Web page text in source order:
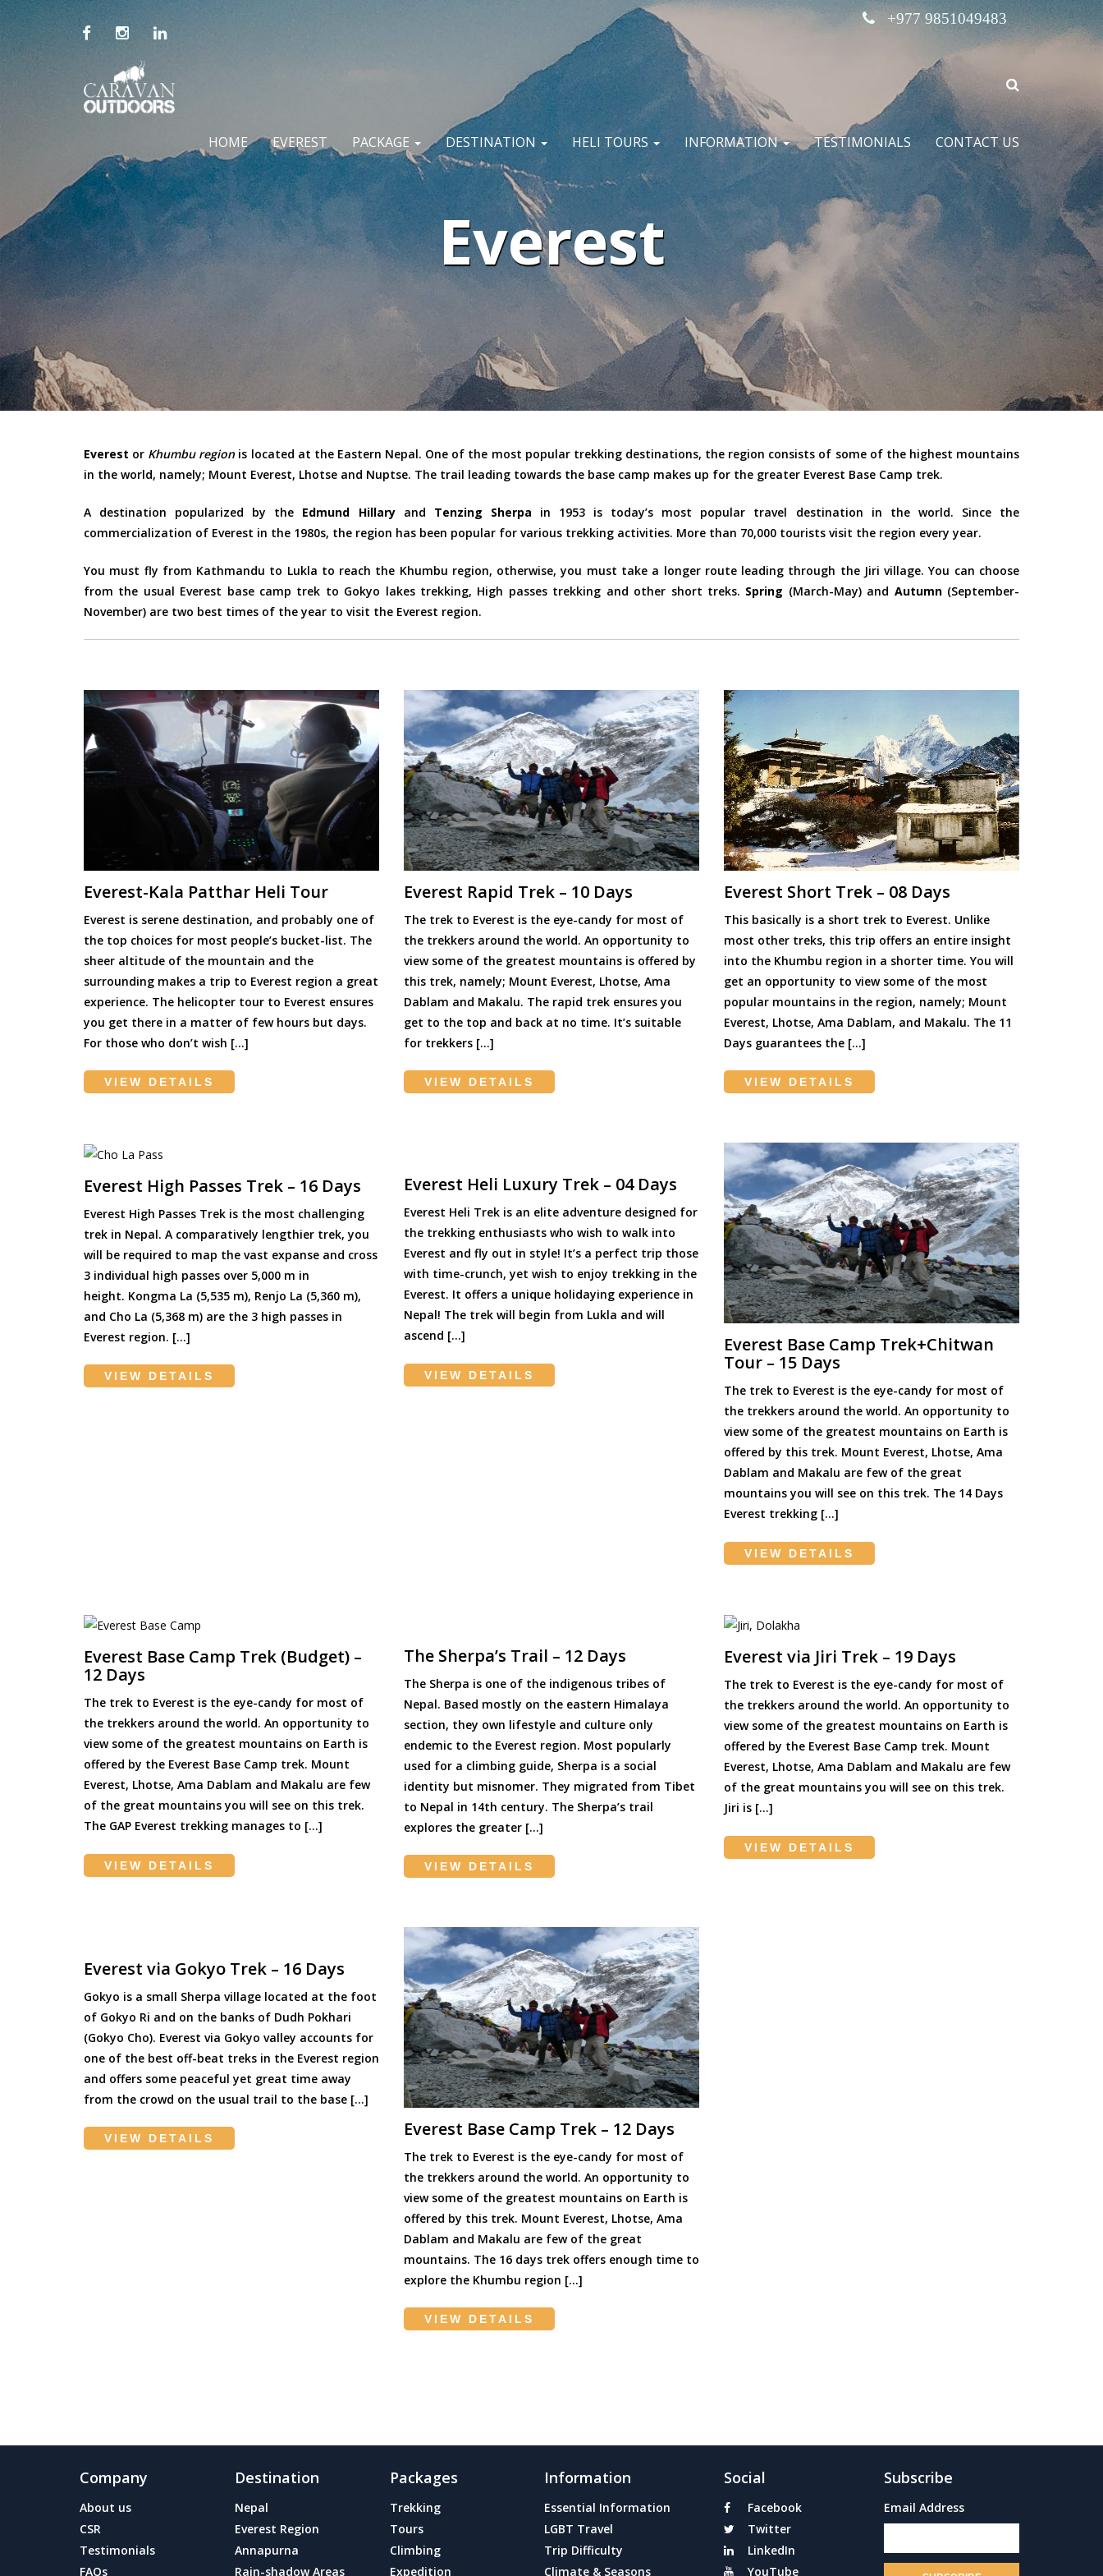
+977 9851049483
HOME EVEREST PACKAGE DESTINATION HELI TOURS INFORMATION TESTIMONIALS CONTACT US
Everest
Everest or Khumbu region is located at the Eastern Nepal. One of the most popular trekking destinations, the region consists of some of the highest mountains
in the world, namely; Mount Everest, Lhotse and Nuptse. The trail leading towards the base camp makes up for the greater Everest Base Camp trek.
A destination popularized by the Edmund Hillaryand Tenzing Sherpa in 1953 is today’s most popular travel destination in the world. Since the
commercialization of Everest in the 1980s, the region has been popular for various trekking activities. More than 70,000 tourists visit the region every year.
You must fly from Kathmandu to Lukla to reach the Khumbu region, otherwise, you must take a longer route leading through the Jiri village. You can choose
from the usual Everest base camp trek to Gokyo lakes trekking, High passes trekking and other short treks. Spring (March-May) and Autumn(September-
November) are two best times of the year to visit the Everest region.
Everest-Kala Patthar Heli Tour
Everest is serene destination, and probably one of
the top choices for most people’s bucket-list. The
sheer altitude of the mountain and the
surrounding makes a trip to Everest region a great
experience. The helicopter tour to Everest ensures
you get there in a matter of few hours but days.
For those who don’t wish […]
VIEW DETAILS
Everest Rapid Trek – 10 Days
The trek to Everest is the eye-candy for most of
the trekkers around the world. An opportunity to
view some of the greatest mountains is offered by
this trek, namely; Mount Everest, Lhotse, Ama
Dablam and Makalu. The rapid trek ensures you
get to the top and back at no time. It’s suitable
for trekkers […]
VIEW DETAILS
Everest Short Trek – 08 Days
This basically is a short trek to Everest. Unlike
most other treks, this trip offers an entire insight
into the Khumbu region in a shorter time. You will
get an opportunity to view some of the most
popular mountains in the region, namely; Mount
Everest, Lhotse, Ama Dablam, and Makalu. The 11
Days guarantees the […]
VIEW DETAILS
Everest High Passes Trek – 16 Days
Everest High Passes Trek is the most challenging
trek in Nepal. A comparatively lengthier trek, you
will be required to map the vast expanse and cross
3 individual high passes over 5,000 m in
height. Kongma La (5,535 m), Renjo La (5,360 m),
and Cho La (5,368 m) are the 3 high passes in
Everest region. […]
VIEW DETAILS
Everest Heli Luxury Trek – 04 Days
Everest Heli Trek is an elite adventure designed for
the trekking enthusiasts who wish to walk into
Everest and fly out in style! It’s a perfect trip those
with time-crunch, yet wish to enjoy trekking in the
Everest. It offers a unique holidaying experience in
Nepal! The trek will begin from Lukla and will
ascend […]
VIEW DETAILS
Everest Base Camp Trek+Chitwan
Tour – 15 Days
The trek to Everest is the eye-candy for most of
the trekkers around the world. An opportunity to
view some of the greatest mountains on Earth is
offered by this trek. Mount Everest, Lhotse, Ama
Dablam and Makalu are few of the great
mountains you will see on this trek. The 14 Days
Everest trekking […]
VIEW DETAILS
Everest Base Camp Trek (Budget) –
12 Days
The trek to Everest is the eye-candy for most of
the trekkers around the world. An opportunity to
view some of the greatest mountains on Earth is
offered by the Everest Base Camp trek. Mount
Everest, Lhotse, Ama Dablam and Makalu are few
of the great mountains you will see on this trek.
The GAP Everest trekking manages to […]
VIEW DETAILS
The Sherpa’s Trail – 12 Days
The Sherpa is one of the indigenous tribes of
Nepal. Based mostly on the eastern Himalaya
section, they own lifestyle and culture only
endemic to the Everest region. Most popularly
used for a climbing guide, Sherpa is a social
identity but misnomer. They migrated from Tibet
to Nepal in 14th century. The Sherpa’s trail
explores the greater […]
VIEW DETAILS
Everest via Jiri Trek – 19 Days
The trek to Everest is the eye-candy for most of
the trekkers around the world. An opportunity to
view some of the greatest mountains on Earth is
offered by the Everest Base Camp trek. Mount
Everest, Lhotse, Ama Dablam and Makalu are few
of the great mountains you will see on this trek.
Jiri is […]
VIEW DETAILS
Everest via Gokyo Trek – 16 Days
Gokyo is a small Sherpa village located at the foot
of Gokyo Ri and on the banks of Dudh Pokhari
(Gokyo Cho). Everest via Gokyo valley accounts for
one of the best off-beat treks in the Everest region
and offers some peaceful yet great time away
from the crowd on the usual trail to the base […]
VIEW DETAILS Everest Base Camp Trek – 12 Days
The trek to Everest is the eye-candy for most of
the trekkers around the world. An opportunity to
view some of the greatest mountains on Earth is
offered by this trek. Mount Everest, Lhotse, Ama
Dablam and Makalu are few of the great
mountains. The 16 days trek offers enough time to
explore the Khumbu region […]
VIEW DETAILS
Company
About us
CSR
Testimonials
FAQs
Destination
Nepal
Everest Region
Annapurna
Rain-shadow Areas
Packages
Trekking
Tours
Climbing
Expedition
Information
Essential Information
LGBT Travel
Trip Difficulty
Climate & Seasons
Social
Facebook
Twitter
LinkedIn
YouTube
Subscribe
Email Address